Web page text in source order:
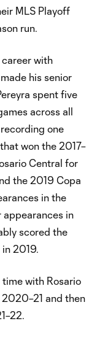
MLS Playoff
run.
with
his senior
spent five
across all
one
won the 2017–
Central for
the 2019 Copa
in the
appearances in
scored the
2019.
with Rosario
and then